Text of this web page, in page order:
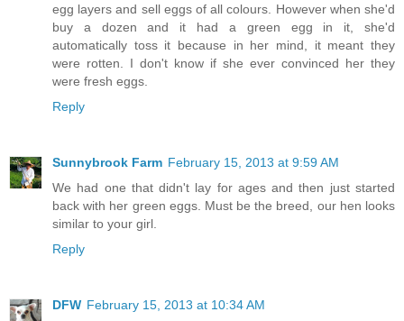
egg layers and sell eggs of all colours. However when she'd
buy a dozen and it had a green egg in it, she'd
automatically toss it because in her mind, it meant they
were rotten. I don't know if she ever convinced her they
were fresh eggs.
Reply
Sunnybrook Farm February 15, 2013 at 9:59 AM
We had one that didn't lay for ages and then just started
back with her green eggs. Must be the breed, our hen looks
similar to your girl.
Reply
DFW February 15, 2013 at 10:34 AM